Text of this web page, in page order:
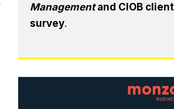
Managementand CIOB client
survey.